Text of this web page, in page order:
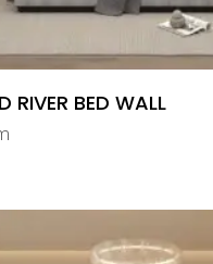
RIVER BED WALL